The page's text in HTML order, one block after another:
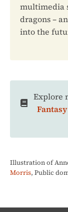
multimedia
dragons –
into the
Explore
Illustration of
Morris, Public